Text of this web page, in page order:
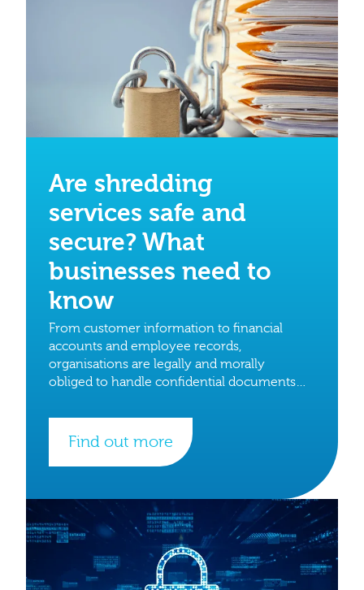
Are shredding
services safe and
secure? What
businesses need to
know
From customer information to financial
accounts and employee records,
organisations are legally and morally
obliged to handle confidential documents
Find out more